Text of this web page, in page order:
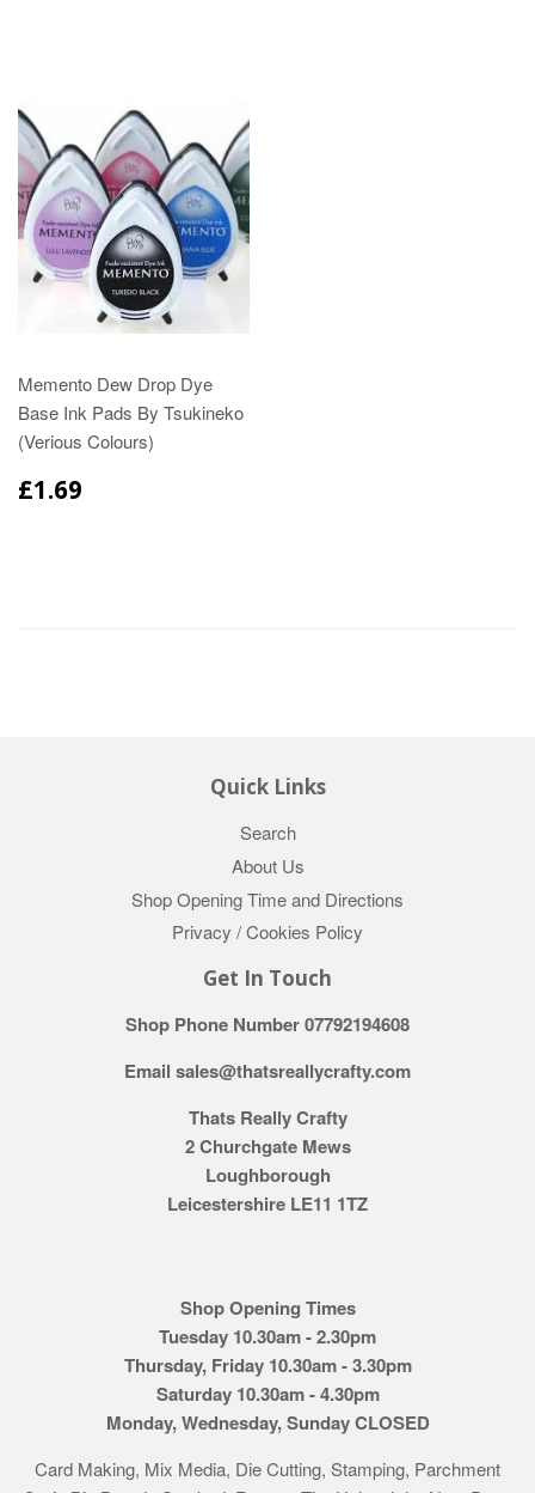
Memento Dew Drop Dye
Base Ink Pads By Tsukineko
(Verious Colours)
£1.69
Quick Links
Search
About Us
Shop Opening Time and Directions
Privacy / Cookies Policy
Get In Touch
Shop Phone Number 07792194608
Email sales@thatsreallycrafty.com
Thats Really Crafty
2 Churchgate Mews
Loughborough
Leicestershire LE11 1TZ
Shop Opening Times
Tuesday 10.30am - 2.30pm
Thursday, Friday 10.30am - 3.30pm
Saturday 10.30am - 4.30pm
Monday, Wednesday, Sunday CLOSED
Card Making, Mix Media, Die Cutting, Stamping, Parchment